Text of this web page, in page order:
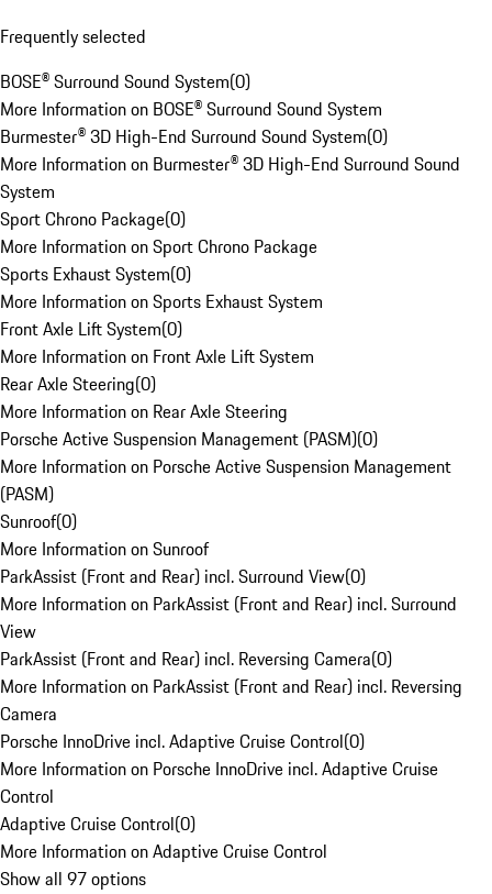
Frequently selected
BOSE® Surround Sound System(0)
More Information on BOSE® Surround Sound System
Burmester® 3D High-End Surround Sound System(0)
More Information on Burmester® 3D High-End Surround Sound
System
Sport Chrono Package(0)
More Information on Sport Chrono Package
Sports Exhaust System(0)
More Information on Sports Exhaust System
Front Axle Lift System(0)
More Information on Front Axle Lift System
Rear Axle Steering(0)
More Information on Rear Axle Steering
Porsche Active Suspension Management (PASM)(0)
More Information on Porsche Active Suspension Management
(PASM)
Sunroof(0)
More Information on Sunroof
ParkAssist (Front and Rear) incl. Surround View(0)
More Information on ParkAssist (Front and Rear) incl. Surround
View
ParkAssist (Front and Rear) incl. Reversing Camera(0)
More Information on ParkAssist (Front and Rear) incl. Reversing
Camera
Porsche InnoDrive incl. Adaptive Cruise Control(0)
More Information on Porsche InnoDrive incl. Adaptive Cruise
Control
Adaptive Cruise Control(0)
More Information on Adaptive Cruise Control
Show all 97 options